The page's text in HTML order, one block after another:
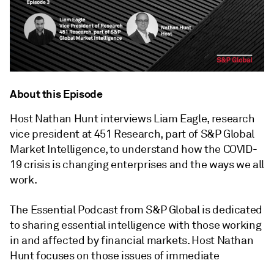
About this Episode
Host Nathan Hunt interviews Liam Eagle, research
vice president at 451 Research, part of S&P Global
Market Intelligence, to understand how the COVID-
19 crisis is changing enterprises and the ways we all
work.
The Essential Podcast from S&P Global is dedicated
to sharing essential intelligence with those working
in and affected by financial markets. Host Nathan
Hunt focuses on those issues of immediate